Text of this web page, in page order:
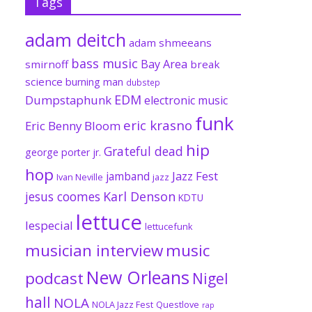
adam deitch adam shmeeans
smirnoff bass music Bay Area break
science burning man dubstep
Dumpstaphunk EDM electronic music
Eric Benny Bloom eric krasno funk
george porter jr. Grateful dead hip
hop Ivan Neville jamband jazz Jazz Fest
jesus coomes Karl Denson KDTU
lespecial lettuce lettucefunk
musician interviewmusic
podcast New Orleans Nigel
hall NOLA NOLA Jazz Fest Questlove rap